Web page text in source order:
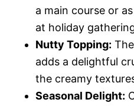
a main course or
at holiday
Nutty Topping:
adds a delightful
the creamy
Seasonal Delight: